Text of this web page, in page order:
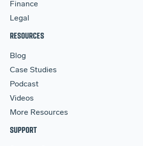
Finance
Legal
RESOURCES
Blog
Case Studies
Podcast
Videos
More Resources
SUPPORT